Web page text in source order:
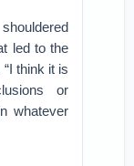
led to the
think it is
or
whatever